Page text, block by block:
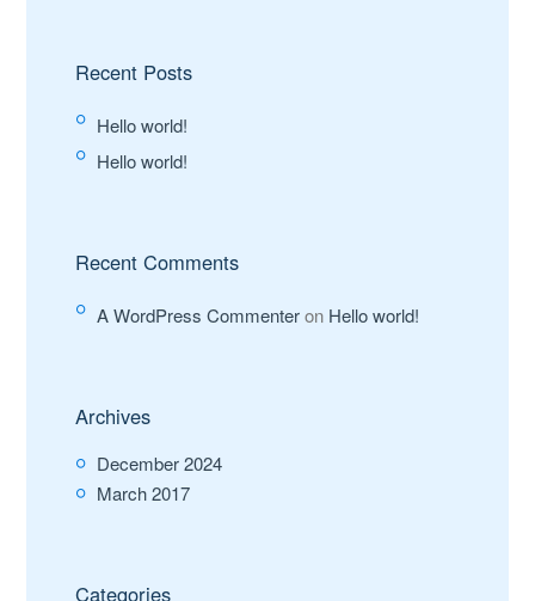
Recent Posts
Hello world!
Hello world!
Recent Comments
A WordPress Commenteron Hello world!
Archives
December 2024
March 2017
Categories